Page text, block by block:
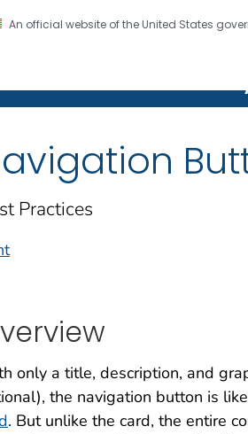
An official website of the United States
Practices
only a title, description, and
the navigation button is
. But unlike the card, the entire